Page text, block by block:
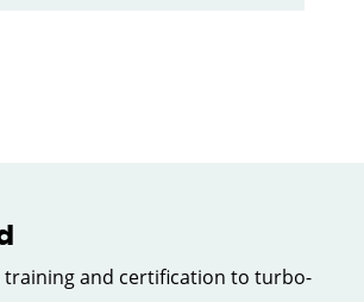
training and certification to turbo-